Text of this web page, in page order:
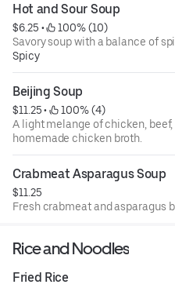
Hot and Sour Soup
$6.25 •
100% (10)
Savory soup with a balance of
Spicy
Beijing Soup
$11.25 •
100% (4)
A light melange of chicken,
homemade chicken broth.
Crabmeat Asparagus Soup
$11.25
Fresh crabmeat and asparagus
Rice and Noodles
Fried Rice